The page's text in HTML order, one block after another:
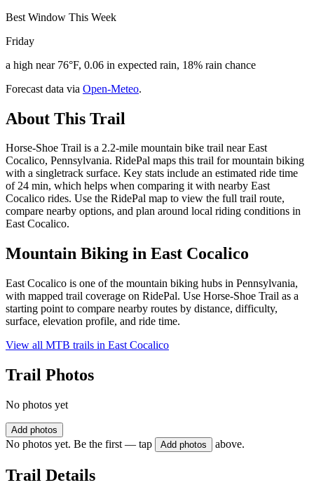
Best Window This Week
Friday
a high near 76°F, 0.06 in expected rain, 18% rain chance
Forecast data via Open-Meteo.
About This Trail
Horse-Shoe Trail is a 2.2-mile mountain bike trail near East
Cocalico, Pennsylvania. RidePal maps this trail for mountain biking
with a singletrack surface. Key stats include an estimated ride time
of 24 min, which helps when comparing it with nearby East
Cocalico rides. Use the RidePal map to view the full trail route,
compare nearby options, and plan around local riding conditions in
East Cocalico.
Mountain Biking in East Cocalico
East Cocalico is one of the mountain biking hubs in Pennsylvania,
with mapped trail coverage on RidePal. Use Horse-Shoe Trail as a
starting point to compare nearby routes by distance, difficulty,
surface, elevation profile, and ride time.
View all MTB trails in East Cocalico
Trail Photos
No photos yet
Add photos
No photos yet. Be the first — tap Add photos above.
Trail Details